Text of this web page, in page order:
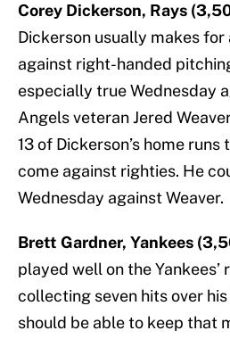
Corey Dickerson, Rays
Dickerson usually makes for
against right-handed
especially true Wednesday
Angels veteran Jered
13 of Dickerson’s home runs
come against righties. He
Wednesday against Weaver.
Brett Gardner, Yankees
played well on the
collecting seven hits over
should be able to keep that